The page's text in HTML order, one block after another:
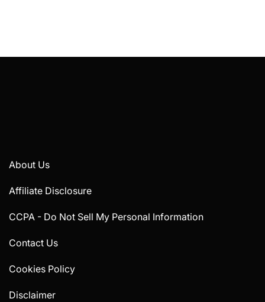
About Us
Affiliate Disclosure
CCPA - Do Not Sell My Personal Information
Contact Us
Cookies Policy
Disclaimer